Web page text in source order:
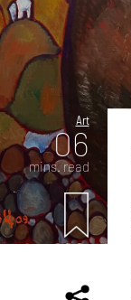
Art
06
mins. read